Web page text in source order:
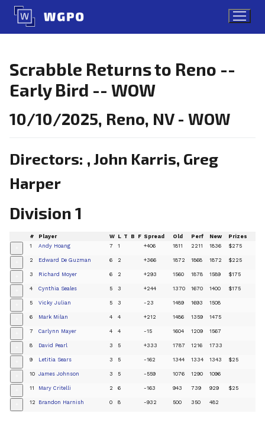
Skip
content
Scrabble Returns to Reno --
Early Bird -- WOW
10/10/2025, Reno, NV - WOW
Directors: , John Karris, Greg
Harper
Division 1
# Player W L T B F Spread Old Perf New Prizes
1 Andy Hoang 7 1 +406 1811 2211 1836 $275
2 Edward De Guzman 6 2 +366 1872 1868 1872 $225
3 Richard Moyer 6 2 +293 1560 1878 1589 $175
4 Cynthia Seales 5 3 +244 1370 1670 1400 $175
5 Vicky Julian 5 3 -23 1489 1693 1508
6 Mark Milan 4 4 +212 1486 1359 1475
7 Carlynn Mayer 4 4 -15 1604 1209 1567
8 David Pearl 3 5 +333 1787 1216 1733
9 Letitia Sears 3 5 -162 1344 1334 1343 $25
10 James Johnson 3 5 -559 1076 1290 1096
11 Mary Critelli 2 6 -163 943 739 929 $25
12 Brandon Harnish 0 8 -932 500 350 482